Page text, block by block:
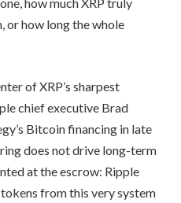
or how long the whole
of XRP’s sharpest
chief executive Brad
Bitcoin financing in late
does not drive long-term
at the escrow: Ripple
from this very system